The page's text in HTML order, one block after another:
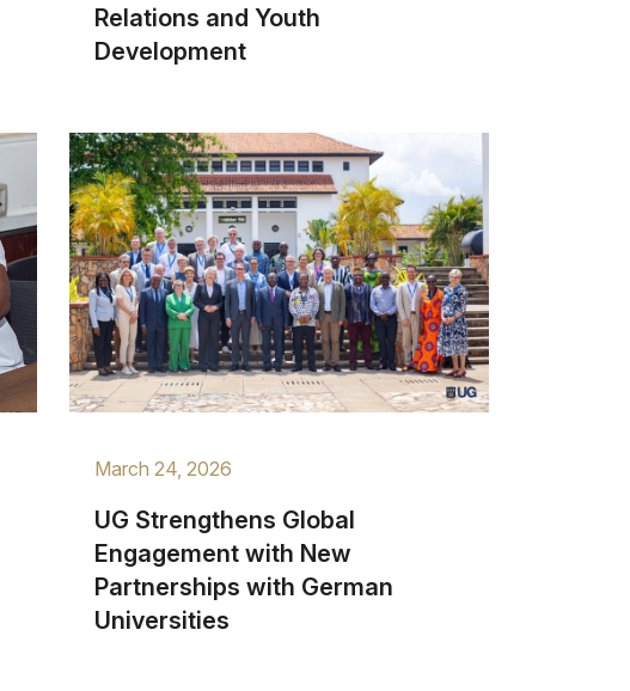
Relations and Youth
Development
March 24, 2026
UG Strengthens Global
Engagement with New
Partnerships with German
Universities